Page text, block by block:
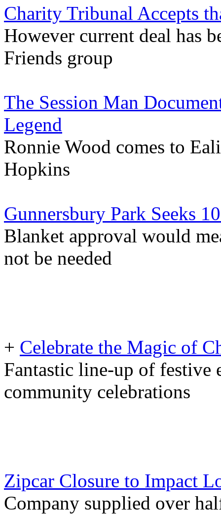
Charity Tribunal Accepts
However current deal has
Friends group
The Session Man
Legend
Ronnie Wood comes to
Hopkins
Gunnersbury Park Seeks
Blanket approval would
not be needed
+ Celebrate the Magic of
Fantastic line-up of festive
community celebrations
Zipcar Closure to Impact
Company supplied over